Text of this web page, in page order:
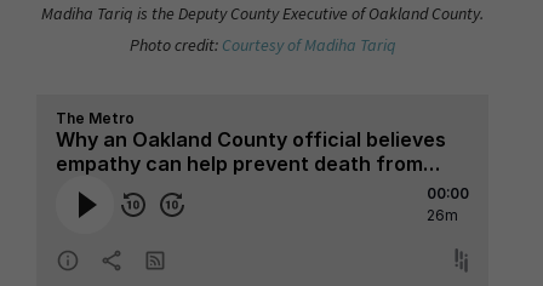
Madiha Tariq is the Deputy County Executive of Oakland County.
Photo credit: Courtesy of Madiha Tariq